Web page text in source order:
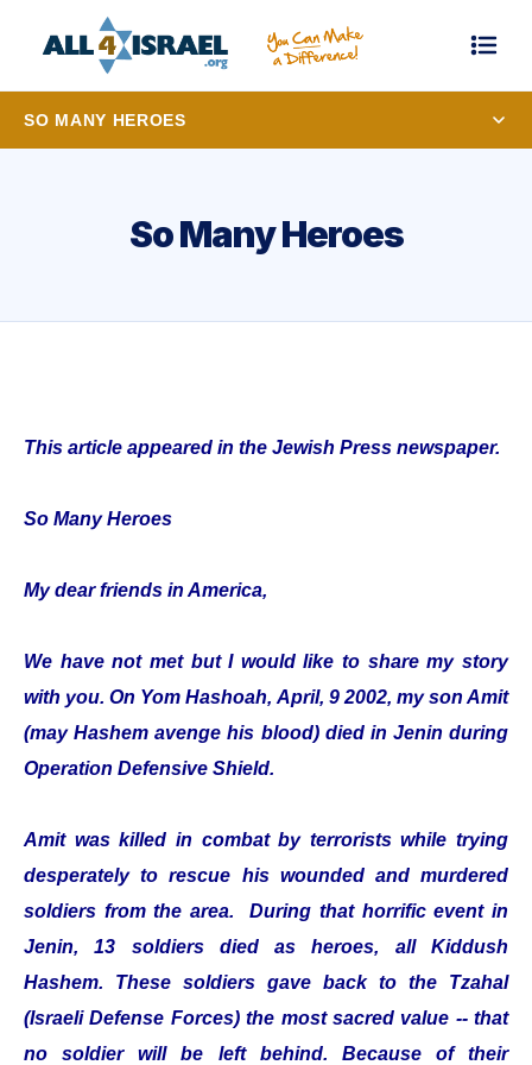
SO MANY HEROES
So Many Heroes
This article appeared in the Jewish Press newspaper.
So Many Heroes
My dear friends in America,
We have not met but I would like to share my story
with you. On Yom Hashoah, April, 9 2002, my son Amit
(may Hashem avenge his blood) died in Jenin during
Operation Defensive Shield.
Amit was killed in combat by terrorists while trying
desperately to rescue his wounded and murdered
soldiers from the area. During that horrific event in
Jenin, 13 soldiers died as heroes, all Kiddush
Hashem. These soldiers gave back to the Tzahal
(Israeli Defense Forces) the most sacred value -- that
no soldier will be left behind. Because of their